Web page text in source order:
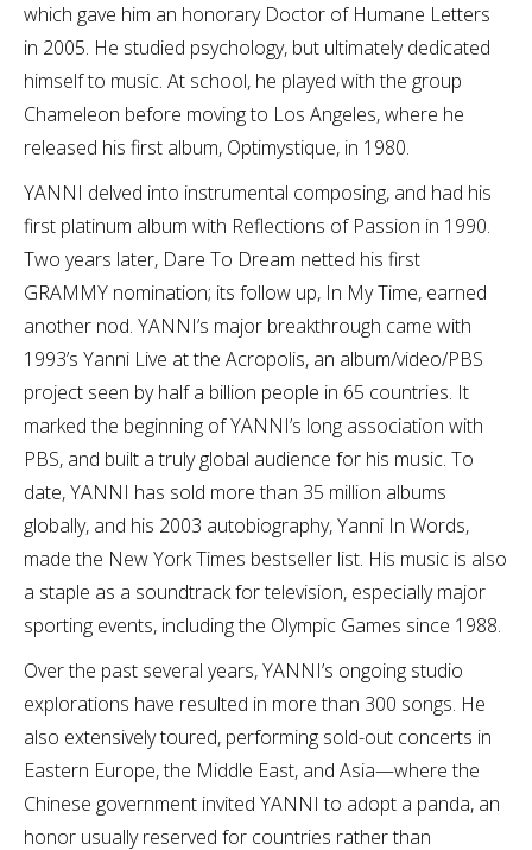
which gave him an honorary Doctor of Humane Letters
in 2005. He studied psychology, but ultimately dedicated
himself to music. At school, he played with the group
Chameleon before moving to Los Angeles, where he
released his first album, Optimystique, in 1980.
YANNI delved into instrumental composing, and had his
first platinum album with Reflections of Passion in 1990.
Two years later, Dare To Dream netted his first
GRAMMY nomination; its follow up, In My Time, earned
another nod. YANNI’s major breakthrough came with
1993’s Yanni Live at the Acropolis, an album/video/PBS
project seen by half a billion people in 65 countries. It
marked the beginning of YANNI’s long association with
PBS, and built a truly global audience for his music. To
date, YANNI has sold more than 35 million albums
globally, and his 2003 autobiography, Yanni In Words,
made the New York Times bestseller list. His music is also
a staple as a soundtrack for television, especially major
sporting events, including the Olympic Games since 1988.
Over the past several years, YANNI’s ongoing studio
explorations have resulted in more than 300 songs. He
also extensively toured, performing sold-out concerts in
Eastern Europe, the Middle East, and Asia—where the
Chinese government invited YANNI to adopt a panda, an
honor usually reserved for countries rather than